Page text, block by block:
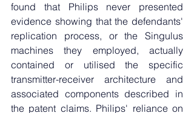
found that Philips never presented
evidence showing that the defendants'
replication process, or the Singulus
machines they employed, actually
contained or utilised the specific
transmitter-receiver architecture and
associated components described in
the patent claims. Philips' reliance on